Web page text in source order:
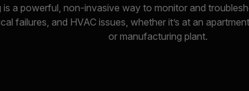
is a powerful, non-invasive way to monitor and
failures, and HVAC issues, whether it’s at an
or manufacturing plant.